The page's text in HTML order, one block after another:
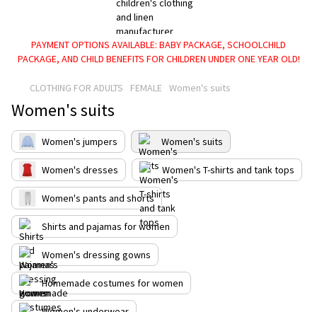
PAYMENT OPTIONS AVAILABLE: BABY PACKAGE, SCHOOLCHILD
PACKAGE, AND CHILD BENEFITS FOR CHILDREN UNDER ONE YEAR OLD!
CLOTHING FOR ADULTS FEMALE Women's suits
Women's suits
Women's jumpers Women's suits
Women's dresses Women's T-shirts and tank tops
Women's pants and shorts
Shirts and pajamas for women
Women's dressing gowns
Homemade costumes for women